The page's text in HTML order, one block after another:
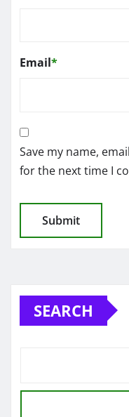
Email*
Save my name,
for the next time I
SEARCH